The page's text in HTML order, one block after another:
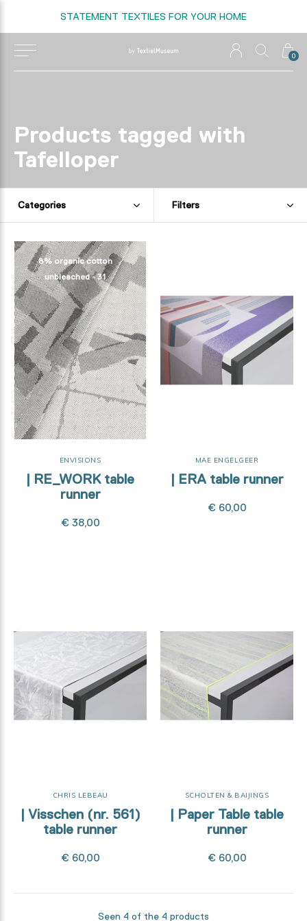
0
STATEMENT TEXTILES FOR YOUR HOME
Products tagged with
Tafelloper
Categories Filters
8% organic cotton
unbleached - 31
ENVISIONS
| RE_WORK table
runner
€ 38,00
MAE ENGELGEER
| ERA table runner
€ 60,00
CHRIS LEBEAU
| Visschen (nr. 561)
table runner
€ 60,00
SCHOLTEN & BAIJINGS
| Paper Table table
runner
€ 60,00
Seen 4 of the 4 products